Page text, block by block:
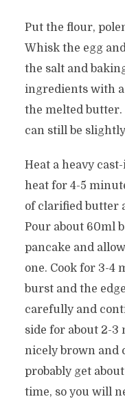
Put the flour,
Whisk the egg
the salt and
ingredients with
the melted butter.
can still be
Heat a heavy
heat for 4-5
of clarified butter
Pour about 60ml
pancake and
one. Cook for 3-4
burst and the
carefully and
side for about 2-3
nicely brown and
probably get
time, so you will